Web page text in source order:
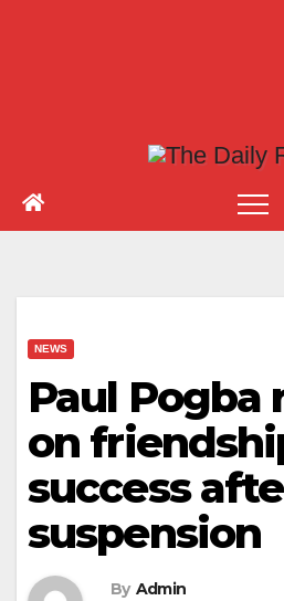
NEWS
Paul Pogba
on
success
suspension
By Admin